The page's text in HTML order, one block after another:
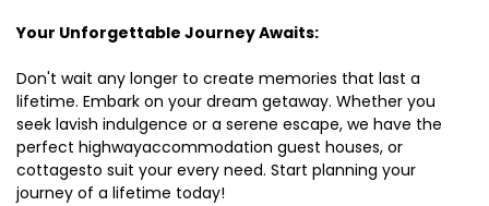
Your Unforgettable Journey Awaits:
Don't wait any longer to create memories that last a
lifetime. Embark on your dream getaway. Whether you
seek lavish indulgence or a serene escape, we have the
perfect highwayaccommodation guest houses, or
cottagesto suit your every need. Start planning your
journey of a lifetime today!